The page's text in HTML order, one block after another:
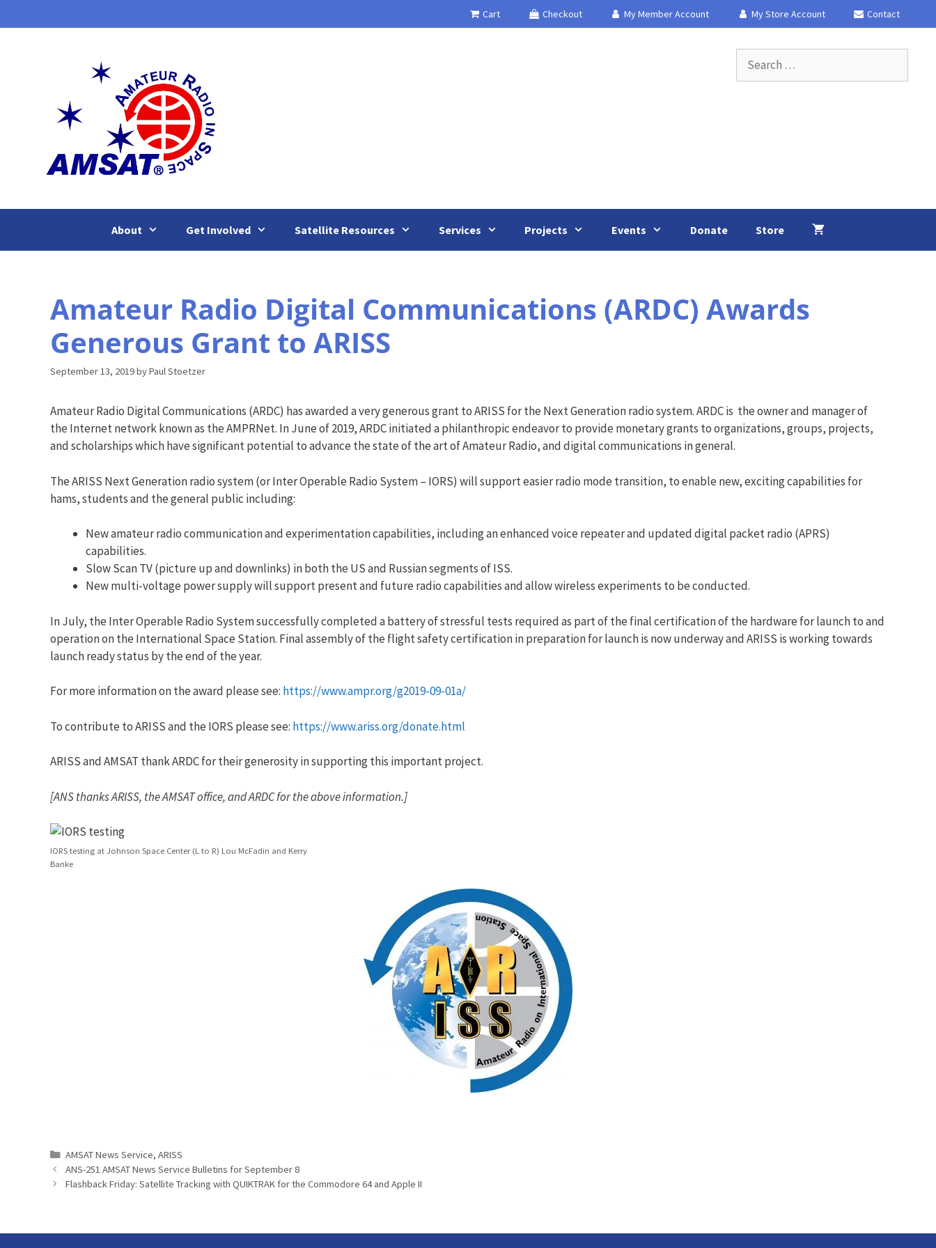
to
Cart Checkout My Member Account My Store Account Contact
for:
About Get Involved Satellite Resources Services Projects Events Donate Store
Amateur Radio Digital Communications (ARDC) Awards
Generous Grant to ARISS
September 13, 2019byPaul Stoetzer
Amateur Radio Digital Communications (ARDC) has awarded a very generous grant to ARISS for the Next Generation radio system. ARDC is the owner and manager of
the Internet network known as the AMPRNet. In June of 2019, ARDC initiated a philanthropic endeavor to provide monetary grants to organizations, groups, projects,
and scholarships which have significant potential to advance the state of the art of Amateur Radio, and digital communications in general.
The ARISS Next Generation radio system (or Inter Operable Radio System – IORS) will support easier radio mode transition, to enable new, exciting capabilities for
hams, students and the general public including:
New amateur radio communication and experimentation capabilities, including an enhanced voice repeater and updated digital packet radio (APRS)
capabilities.
Slow Scan TV (picture up and downlinks) in both the US and Russian segments of ISS.
New multi-voltage power supply will support present and future radio capabilities and allow wireless experiments to be conducted.
In July, the Inter Operable Radio System successfully completed a battery of stressful tests required as part of the final certification of the hardware for launch to and
operation on the International Space Station. Final assembly of the flight safety certification in preparation for launch is now underway and ARISS is working towards
launch ready status by the end of the year.
For more information on the award please see: https://www.ampr.org/g2019-09-01a/
To contribute to ARISS and the IORS please see: https://www.ariss.org/donate.html
ARISS and AMSAT thank ARDC for their generosity in supporting this important project.
[ANS thanks ARISS, the AMSAT office, and ARDC for the above information.]
IORS testing at Johnson Space Center (L to R) Lou McFadin and Kerry
Banke
Categories
AMSAT News Service, ARISS
ANS-251 AMSAT News Service Bulletins for September 8
Flashback Friday: Satellite Tracking with QUIKTRAK for the Commodore 64 and Apple II